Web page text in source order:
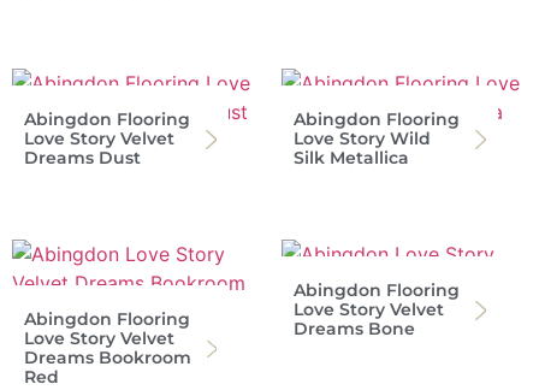
Abingdon Flooring
Love Story Velvet
Dreams Dust
Abingdon Flooring
Love Story Wild
Silk Metallica
Abingdon Flooring
Love Story Velvet
Dreams Bookroom
Red
Abingdon Flooring
Love Story Velvet
Dreams Bone